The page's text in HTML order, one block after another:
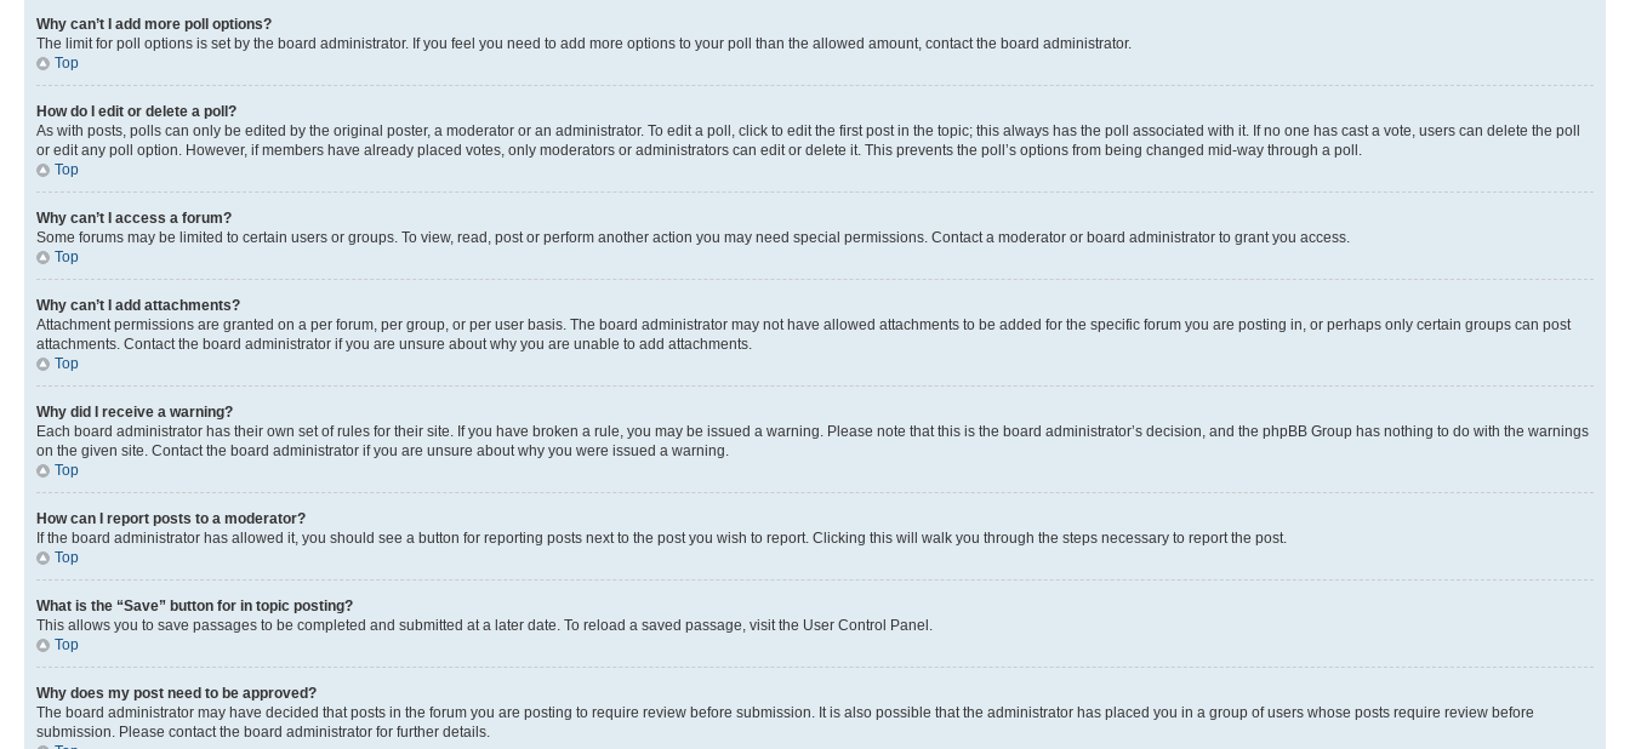
Why can’t I add more poll options?
The limit for poll options is set by the board administrator. If you feel you need to add more options to your poll than the allowed amount, contact the board administrator.
Top
How do I edit or delete a poll?
As with posts, polls can only be edited by the original poster, a moderator or an administrator. To edit a poll, click to edit the first post in the topic; this always has the poll associated with it. If no one has cast a vote, users can delete the poll
or edit any poll option. However, if members have already placed votes, only moderators or administrators can edit or delete it. This prevents the poll’s options from being changed mid-way through a poll.
Top
Why can’t I access a forum?
Some forums may be limited to certain users or groups. To view, read, post or perform another action you may need special permissions. Contact a moderator or board administrator to grant you access.
Top
Why can’t I add attachments?
Attachment permissions are granted on a per forum, per group, or per user basis. The board administrator may not have allowed attachments to be added for the specific forum you are posting in, or perhaps only certain groups can post
attachments. Contact the board administrator if you are unsure about why you are unable to add attachments.
Top
Why did I receive a warning?
Each board administrator has their own set of rules for their site. If you have broken a rule, you may be issued a warning. Please note that this is the board administrator’s decision, and the phpBB Group has nothing to do with the warnings
on the given site. Contact the board administrator if you are unsure about why you were issued a warning.
Top
How can I report posts to a moderator?
If the board administrator has allowed it, you should see a button for reporting posts next to the post you wish to report. Clicking this will walk you through the steps necessary to report the post.
Top
What is the “Save” button for in topic posting?
This allows you to save passages to be completed and submitted at a later date. To reload a saved passage, visit the User Control Panel.
Top
Why does my post need to be approved?
The board administrator may have decided that posts in the forum you are posting to require review before submission. It is also possible that the administrator has placed you in a group of users whose posts require review before
submission. Please contact the board administrator for further details.